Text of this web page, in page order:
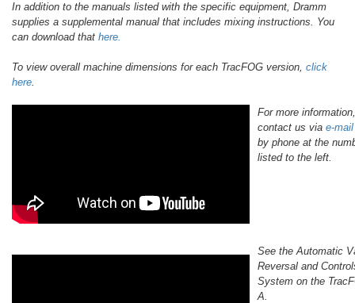
In addition to the manuals listed with the specific equipment, Dramm
supplies a supplemental manual that includes mixing instructions. You
can download that here.
To view overall machine dimensions for each TracFOG version, click
here.
For more information,
contact us via e-mail
by phone at the
listed to the left.
See the Automatic
Reversal and
System on the
A.